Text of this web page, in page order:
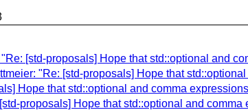
[std-proposals] Hope that std::optional and
"Re: [std-proposals] Hope that
Hope that std::optional and comma
proposals] Hope that std::optional and